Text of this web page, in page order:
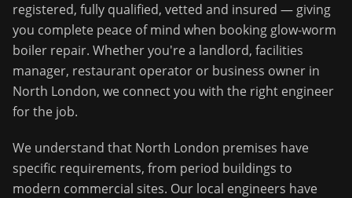
registered, fully qualified, vetted and insured — giving
you complete peace of mind when booking glow-worm
boiler repair. Whether you're a landlord, facilities
manager, restaurant operator or business owner in
North London, we connect you with the right engineer
for the job.
We understand that North London premises have
specific requirements, from period buildings to
modern commercial sites. Our local engineers have